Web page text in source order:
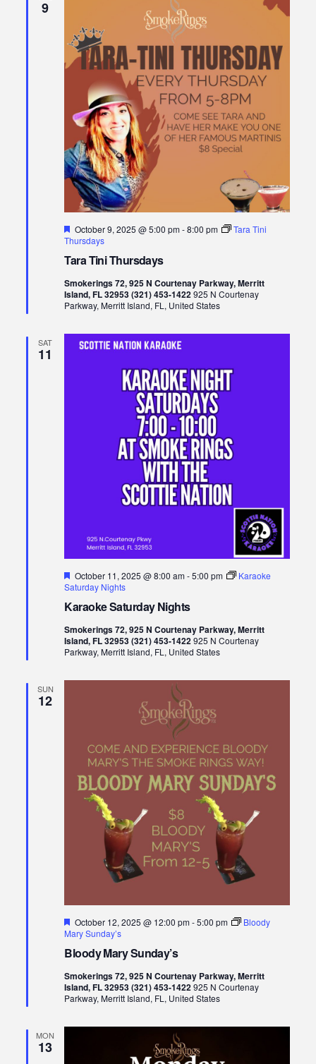
9
Tara Tini Thursdays
Featured
October 9, 2025 @ 5:00 pm-8:00 pm
Tara Tini
Thursdays
Smokerings 72, 925 N Courtenay Parkway, Merritt
Island, FL 32953 (321) 453-1422925 N Courtenay
Parkway, Merritt Island, FL, United States
SAT
11
Karaoke Saturday Nights
Featured
October 11, 2025 @ 8:00 am-5:00 pm
Karaoke
Saturday Nights
Smokerings 72, 925 N Courtenay Parkway, Merritt
Island, FL 32953 (321) 453-1422925 N Courtenay
Parkway, Merritt Island, FL, United States
SUN
12
Bloody Mary Sunday’s
Featured
October 12, 2025 @ 12:00 pm-5:00 pm
Bloody
Mary Sunday’s
Smokerings 72, 925 N Courtenay Parkway, Merritt
Island, FL 32953 (321) 453-1422925 N Courtenay
Parkway, Merritt Island, FL, United States
MON
13